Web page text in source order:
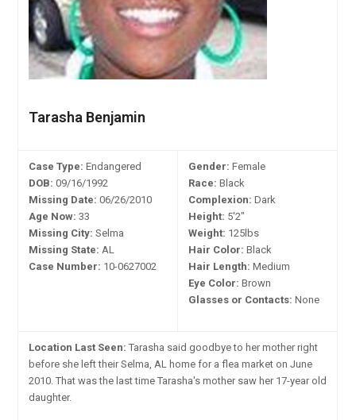
Tarasha Benjamin
Case Type: Endangered
DOB: 09/16/1992
Missing Date: 06/26/2010
Age Now: 33
Missing City: Selma
Missing State: AL
Case Number: 10-0627002
Gender: Female
Race: Black
Complexion: Dark
Height: 5'2"
Weight: 125lbs
Hair Color: Black
Hair Length: Medium
Eye Color: Brown
Glasses or Contacts: None
Location Last Seen: Tarasha said goodbye to her mother right
before she left their Selma, AL home for a flea market on June
2010. That was the last time Tarasha's mother saw her 17-year old
daughter.